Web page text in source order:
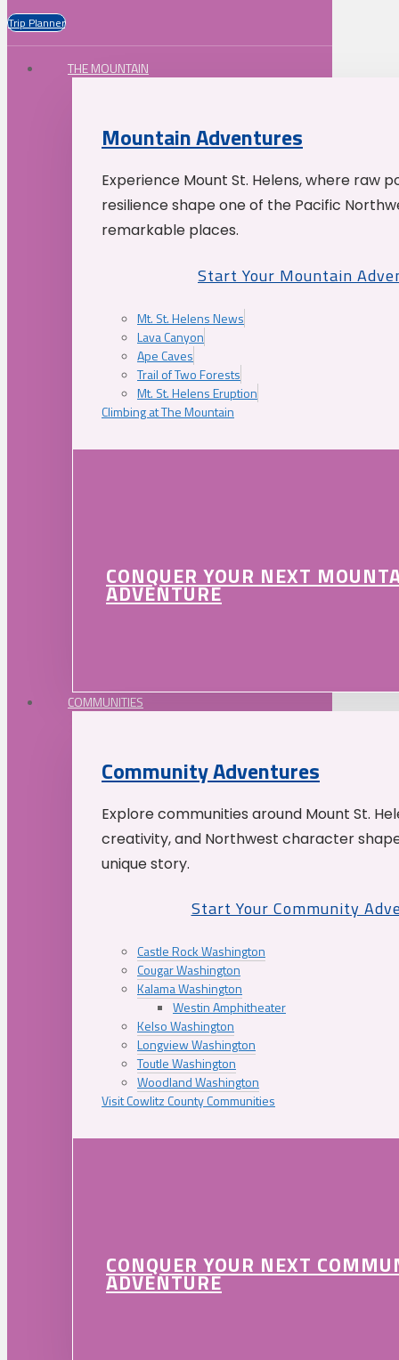
Trip Planner
THE MOUNTAIN
Mountain Adventures
Experience Mount St. Helens, where raw
resilience shape one of the Pacific
remarkable places.
Start Your Mountain
Mt. St. Helens News
Lava Canyon
Ape Caves
Trail of Two Forests
Mt. St. Helens Eruption
Climbing at The Mountain
CONQUER YOUR NEXT
ADVENTURE
COMMUNITIES
Community Adventures
Explore communities around Mount St.
creativity, and Northwest character
unique story.
Start Your Community
Castle Rock Washington
Cougar Washington
Kalama Washington
Westin Amphitheater
Kelso Washington
Longview Washington
Toutle Washington
Woodland Washington
Visit Cowlitz County Communities
CONQUER YOUR NEXT
ADVENTURE